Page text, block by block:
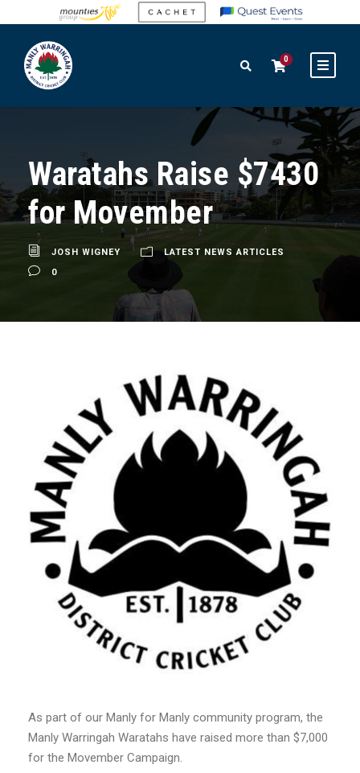
0
Waratahs Raise $7430
for Movember
JOSH WIGNEY
LATEST NEWS ARTICLES
0
As part of our Manly for Manly community program, the
Manly Warringah Waratahs have raised more than $7,000
for the Movember Campaign.